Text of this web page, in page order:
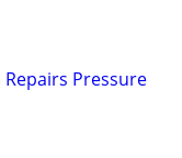
Pressure